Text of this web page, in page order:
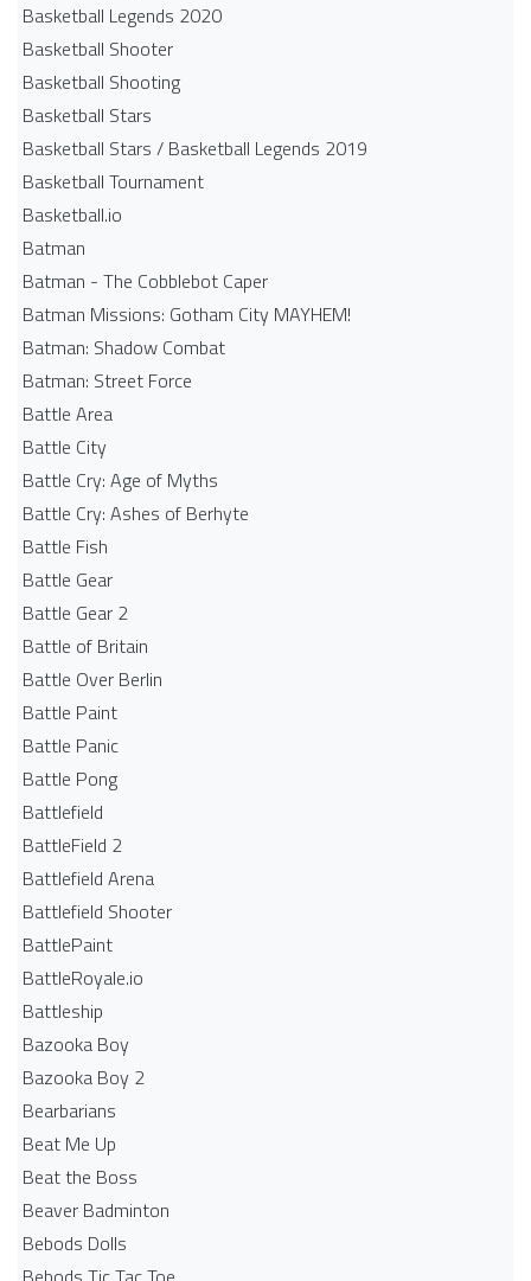
Basketball Legends 2020
Basketball Shooter
Basketball Shooting
Basketball Stars
Basketball Stars / Basketball Legends 2019
Basketball Tournament
Basketball.io
Batman
Batman - The Cobblebot Caper
Batman Missions: Gotham City MAYHEM!
Batman: Shadow Combat
Batman: Street Force
Battle Area
Battle City
Battle Cry: Age of Myths
Battle Cry: Ashes of Berhyte
Battle Fish
Battle Gear
Battle Gear 2
Battle of Britain
Battle Over Berlin
Battle Paint
Battle Panic
Battle Pong
Battlefield
BattleField 2
Battlefield Arena
Battlefield Shooter
BattlePaint
BattleRoyale.io
Battleship
Bazooka Boy
Bazooka Boy 2
Bearbarians
Beat Me Up
Beat the Boss
Beaver Badminton
Bebods Dolls